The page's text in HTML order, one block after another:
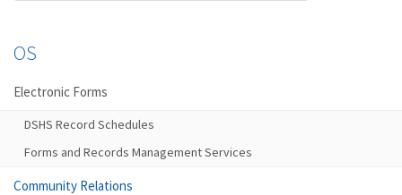
OS
Electronic Forms
DSHS Record Schedules
Forms and Records Management Services
Community Relations